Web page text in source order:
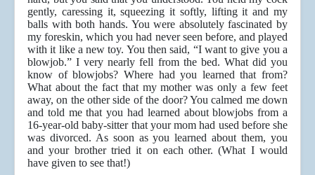
gently, caressing it, squeezing it softly, lifting it and my
balls with both hands. You were absolutely fascinated by
my foreskin, which you had never seen before, and played
with it like a new toy. You then said, “I want to give you a
blowjob.” I very nearly fell from the bed. What did you
know of blowjobs? Where had you learned that from?
What about the fact that my mother was only a few feet
away, on the other side of the door? You calmed me down
and told me that you had learned about blowjobs from a
16-year-old baby-sitter that your mom had used before she
was divorced. As soon as you learned about them, you
and your brother tried it on each other. (What I would
have given to see that!)